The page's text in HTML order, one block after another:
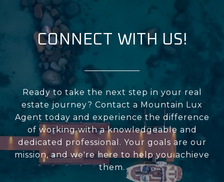
CONNECT WITH US!
Ready to take the next step in your real
estate journey? Contact a Mountain Lux
Agent today and experience the difference
of working with a knowledgeable and
dedicated professional. Your goals are our
mission, and we're here to help you achieve
them.